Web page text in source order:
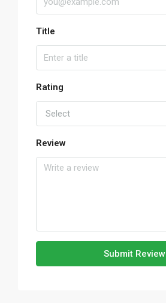
Title
Rating
Select
Review
Submit Review